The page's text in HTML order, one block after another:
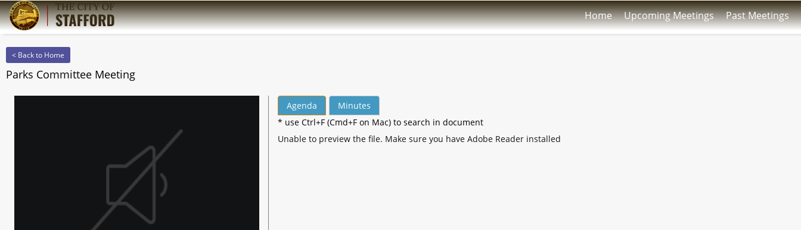
Home Upcoming Meetings Past Meetings
< Back to Home
Parks Committee Meeting
Agenda
Minutes
* use Ctrl+F (Cmd+F on Mac) to search in document
Unable to preview the file. Make sure you have Adobe Reader installed